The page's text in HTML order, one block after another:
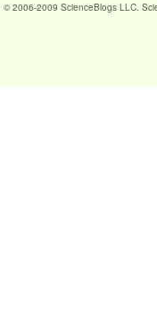
© 2006-2009 ScienceBlogs LLC.